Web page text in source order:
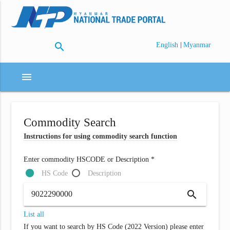
search English | Myanmar
menu
Commodity Search
Instructions for using commodity search function
Enter commodity HSCODE or Description *
HS Code
Description
search
List all
If you want to search by HS Code (2022 Version) please enter